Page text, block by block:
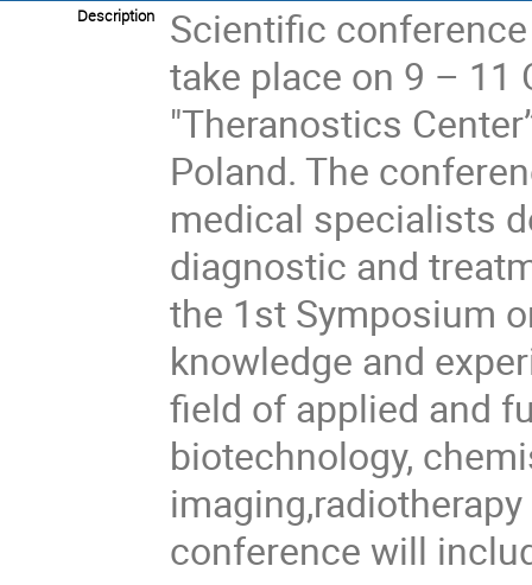
Description
Scientific
take place on 9 – 11
"Theranostics
Poland. The
medical specialists
diagnostic and
the 1st Symposium
knowledge and
field of applied and
biotechnology,
conference will